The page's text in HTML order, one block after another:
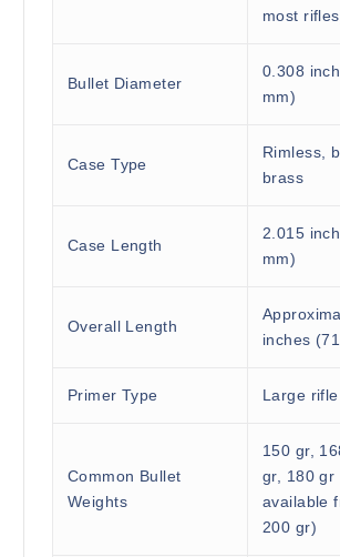
most
Bullet Diameter
0.308
mm)
Case Type
Rimless,
brass
Case Length
2.015
mm)
Overall Length
inches
Primer Type Large rifle
Common Bullet
Weights
150 gr,
gr, 180 gr
available
200 gr)